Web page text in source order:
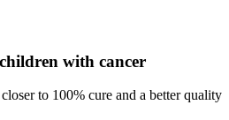
with cancer
to 100% cure and a better quality